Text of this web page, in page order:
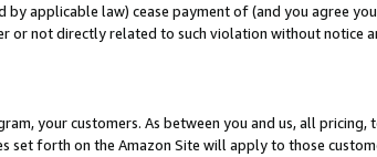
applicable law) cease payment of (and you agree
or not directly related to such violation without notice
your customers. As between you and us, all
forth on the Amazon Site will apply to those